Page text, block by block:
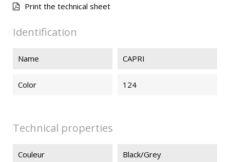
Print the technical sheet
Identification
Name CAPRI
Color 124
Technical properties
Couleur Black/Grey